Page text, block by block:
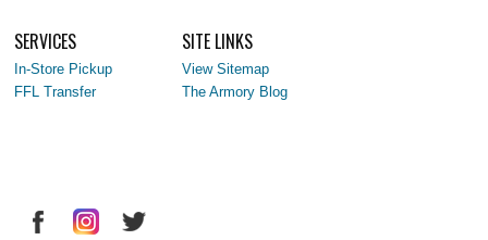
SERVICES
In-Store Pickup
FFL Transfer
SITE LINKS
View Sitemap
The Armory Blog